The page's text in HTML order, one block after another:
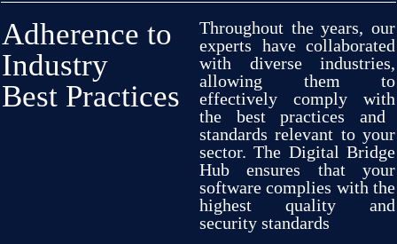
Adherence to
Industry
Best Practices
Throughout the years, our
experts have collaborated
with diverseindustries,
allowing
them to
effectively
comply with
the best practices and
standardsrelevant to your
sector.The Digital Bridge
Hubensures that your
softwarecomplies with the
highest quality and
security standards